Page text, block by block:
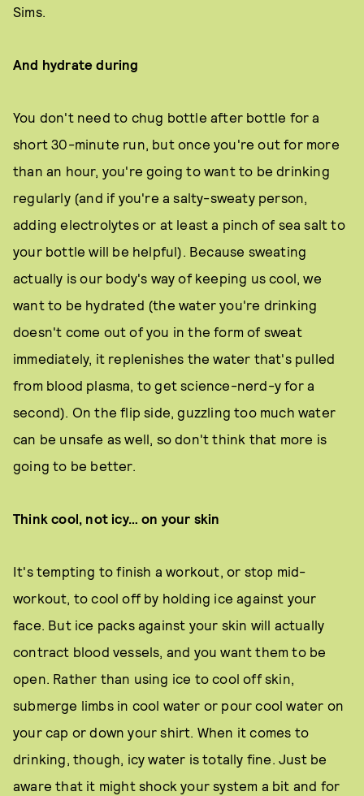
Sims.
And hydrate during
You don't need to chug bottle after bottle for a
short 30-minute run, but once you're out for more
than an hour, you're going to want to be drinking
regularly (and if you're a salty-sweaty person,
adding electrolytes or at least a pinch of sea salt to
your bottle will be helpful). Because sweating
actually is our body's way of keeping us cool, we
want to be hydrated (the water you're drinking
doesn't come out of you in the form of sweat
immediately, it replenishes the water that's pulled
from blood plasma, to get science-nerd-y for a
second). On the flip side, guzzling too much water
can be unsafe as well, so don't think that more is
going to be better.
Think cool, not icy… on your skin
It's tempting to finish a workout, or stop mid-
workout, to cool off by holding ice against your
face. But ice packs against your skin will actually
contract blood vessels, and you want them to be
open. Rather than using ice to cool off skin,
submerge limbs in cool water or pour cool water on
your cap or down your shirt. When it comes to
drinking, though, icy water is totally fine. Just be
aware that it might shock your system a bit and for